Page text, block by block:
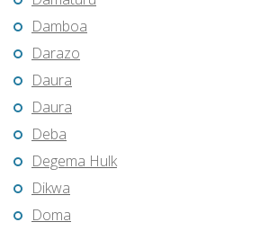
Damboa
Darazo
Daura
Daura
Deba
Degema Hulk
Dikwa
Doma